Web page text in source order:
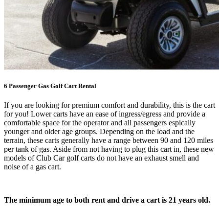
6 Passenger Gas Golf Cart Rental
If you are looking for premium comfort and durability, this is the cart
for you! Lower carts have an ease of ingress/egress and provide a
comfortable space for the operator and all passengers espically
younger and older age groups. Depending on the load and the
terrain, these carts generally have a range between 90 and 120 miles
per tank of gas. Aside from not having to plug this cart in, these new
models of Club Car golf carts do not have an exhaust smell and
noise of a gas cart.
The minimum age to both rent and drive a cart is 21 years old.